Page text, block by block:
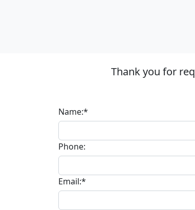
Thank you for
Name:*
Phone:
Email:*